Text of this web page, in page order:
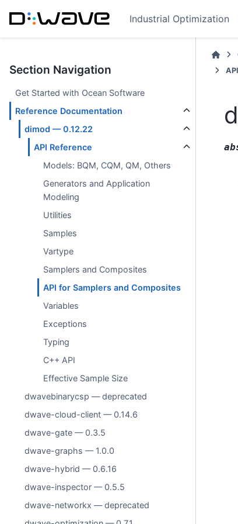
Industrial Optimization
Section Navigation
Get Started with Ocean Software
Reference Documentation
dimod — 0.12.22
API Reference
Models: BQM, CQM, QM, Others
Generators and Application
Modeling
Utilities
Samples
Vartype
Samplers and Composites
API for Samplers and Composites
Variables
Exceptions
Typing
C++ API
Effective Sample Size
dwavebinarycsp — deprecated
dwave-cloud-client — 0.14.6
dwave-gate — 0.3.5
dwave-graphs — 1.0.0
dwave-hybrid — 0.6.16
dwave-inspector — 0.5.5
dwave-networkx — deprecated